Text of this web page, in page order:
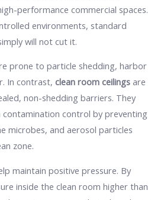
performance commercial spaces.
environments, standard
will not cut it.
prone to particle shedding, harbor
In contrast, clean room ceilingsare
non-shedding barriers. They
contamination control by preventing
microbes, and aerosol particles
zone.
maintain positive pressure. By
inside the clean room higher than